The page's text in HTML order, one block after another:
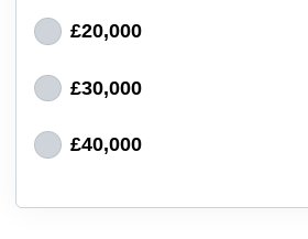
£20,000
£30,000
£40,000